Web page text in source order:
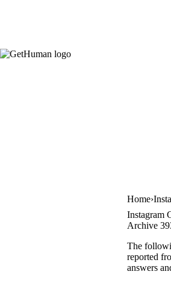
Home
Instagram
Archive
The
reported
answers